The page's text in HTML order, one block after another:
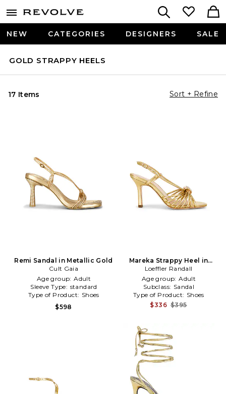
NEW CATEGORIES DESIGNERS SALE
GOLD STRAPPY HEELS
17 Items Sort + Refine
Remi Sandal in Metallic Gold
Cult Gaia
Age group: Adult
Sleeve Type: standard
Type of Product: Shoes
$598
Mareka Strappy Heel in
Metallic Gold
Loeffler Randall
Age group: Adult
Subclass: Sandal
Type of Product: Shoes
$336 $395